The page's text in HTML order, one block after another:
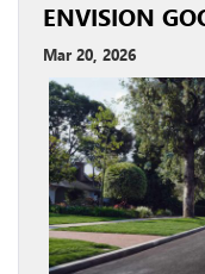
ENVISION
Mar 20, 2026